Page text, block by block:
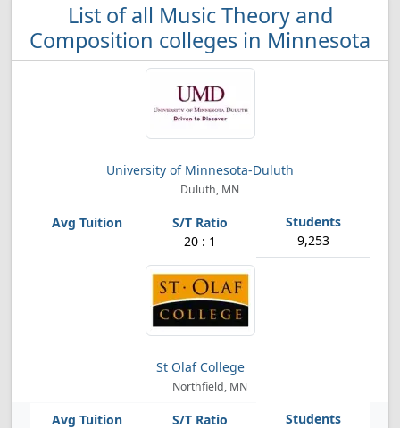
List of all Music Theory and
Composition colleges in Minnesota
University of Minnesota-Duluth
Duluth, MN
20 : 1 9,253
St Olaf College
Northfield, MN